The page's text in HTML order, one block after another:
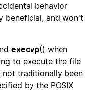
behavior
beneficial, and won't
execvp() when
to execute the file
not traditionally been
by the POSIX